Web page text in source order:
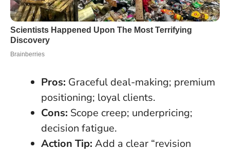
Pros: Graceful deal-making; premium
positioning; loyal clients.
Cons: Scope creep; underpricing;
decision fatigue.
Action Tip: Add a clear “revision